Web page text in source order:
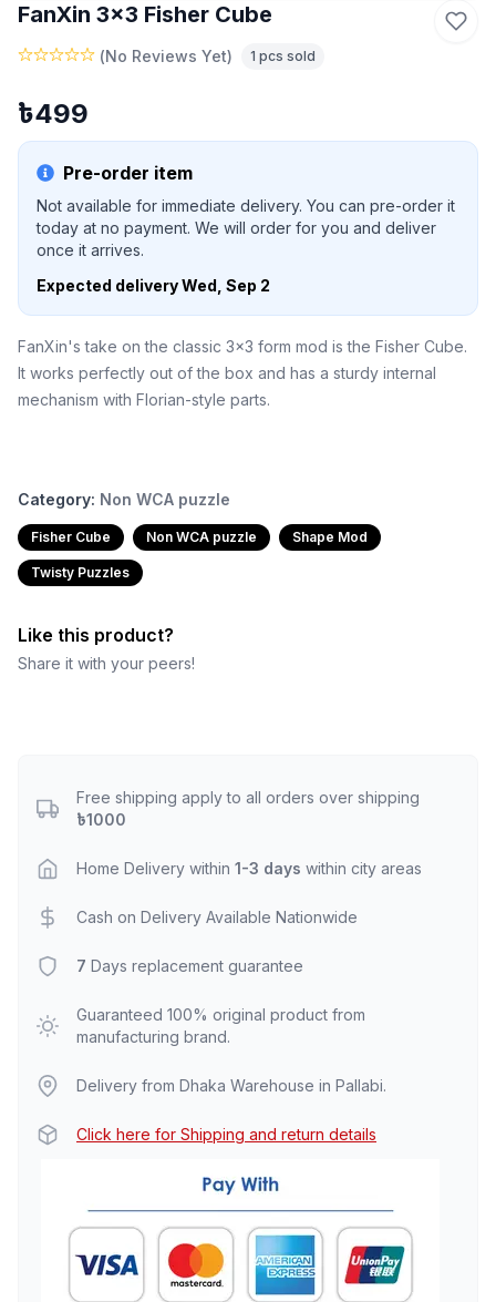
FanXin 3x3 Fisher Cube
(No Reviews Yet) 1 pcs sold
৳499
Pre-order item
Not available for immediate delivery. You can pre-order it
today at no payment. We will order for you and deliver
once it arrives.
Expected deliveryWed, Sep 2
FanXin's take on the classic 3x3 form mod is the Fisher Cube.
It works perfectly out of the box and has a sturdy internal
mechanism with Florian-style parts.
Category: Non WCA puzzle
Fisher Cube Non WCA puzzle Shape Mod
Twisty Puzzles
Like this product?
Share it with your peers!
Free shipping apply to all orders over shipping
৳1000
Home Delivery within 1-3 days within city areas
Cash on Delivery Available Nationwide
7 Days replacement guarantee
Guaranteed 100% original product from
manufacturing brand.
Delivery from Dhaka Warehouse in Pallabi.
Click here for Shipping and return details